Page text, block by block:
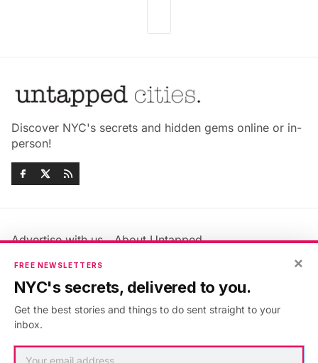
Discover NYC's secrets and hidden gems online or in-
person!
Advertise with us
About Untapped
Jobs & Internships
Members FAQ
Privacy Policy
Accessibility Statement
×
FREE NEWSLETTERS
NYC's secrets, delivered to you.
Get the best stories and things to do sent straight to your
inbox.